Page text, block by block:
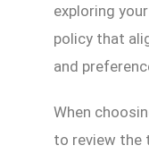
exploring
policy that
and
When
to review the